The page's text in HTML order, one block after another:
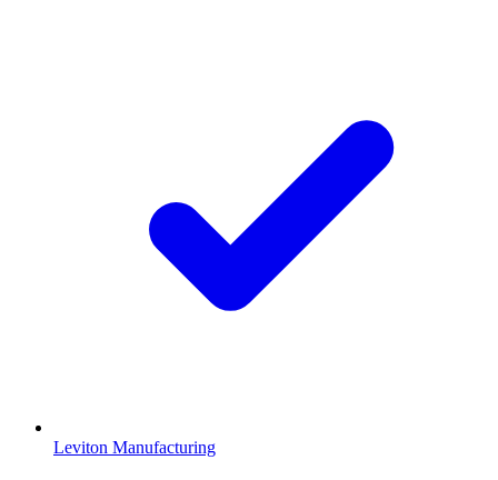
Leviton Manufacturing